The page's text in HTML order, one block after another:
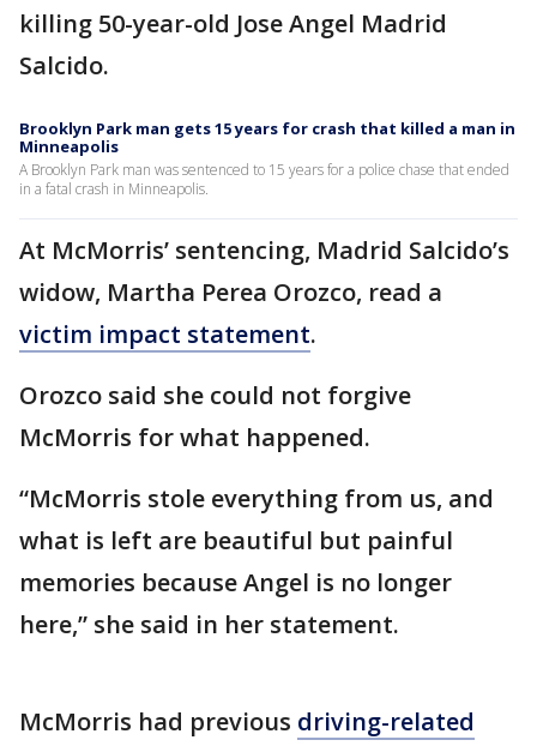
killing 50-year-old Jose Angel Madrid
Salcido.
Brooklyn Park man gets 15 years for crash that killed a man in
Minneapolis
A Brooklyn Park man was sentenced to 15 years for a police chase that ended
in a fatal crash in Minneapolis.
At McMorris’ sentencing, Madrid Salcido’s
widow, Martha Perea Orozco, read a
victim impact statement.
Orozco said she could not forgive
McMorris for what happened.
“McMorris stole everything from us, and
what is left are beautiful but painful
memories because Angel is no longer
here,” she said in her statement.
McMorris had previous driving-related